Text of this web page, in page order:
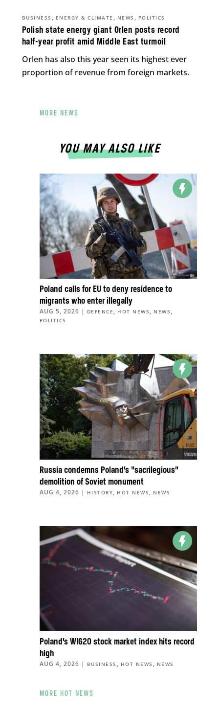
Polish state energy giant Orlen posts record
half-year profit amid Middle East turmoil
BUSINESS , ENERGY & CLIMATE , NEWS , POLITICS
Orlen has also this year seen its highest ever
proportion of revenue from foreign markets.
MORE NEWS
YOU MAY ALSO LIKE
Poland calls for EU to deny residence to
migrants who enter illegally
AUG 5, 2026 | DEFENCE , HOT NEWS , NEWS ,
POLITICS
Russia condemns Poland’s “sacrilegious”
demolition of Soviet monument
AUG 4, 2026 | HISTORY, HOT NEWS , NEWS
Poland’s WIG20 stock market index hits record
high
AUG 4, 2026 | BUSINESS , HOT NEWS , NEWS
MORE HOT NEWS